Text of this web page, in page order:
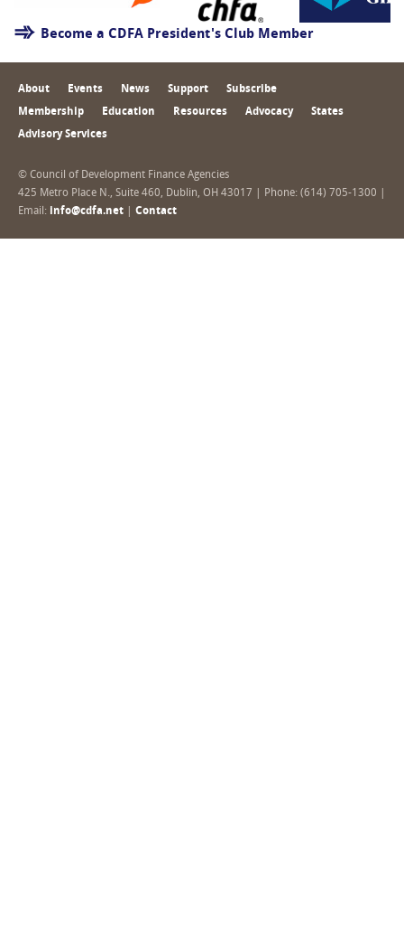
Become a CDFA President's Club Member
About Events News Support Subscribe
Membership Education Resources Advocacy States
Advisory Services
© Council of Development Finance Agencies
425 Metro Place N., Suite 460, Dublin, OH 43017 | Phone: (614) 705-1300 |
Email: info@cdfa.net Contact